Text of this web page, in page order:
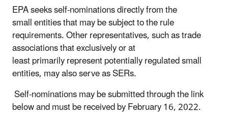
EPA seeks self-nominations directly from the
small entities that may be subject to the rule
requirements.Other representatives, such as trade
associations that exclusively or at
least primarilyrepresent potentially regulated small
entities, may also serve as SERs.
Self-nominations may be submitted through the link
below and must be received by February 16, 2022.